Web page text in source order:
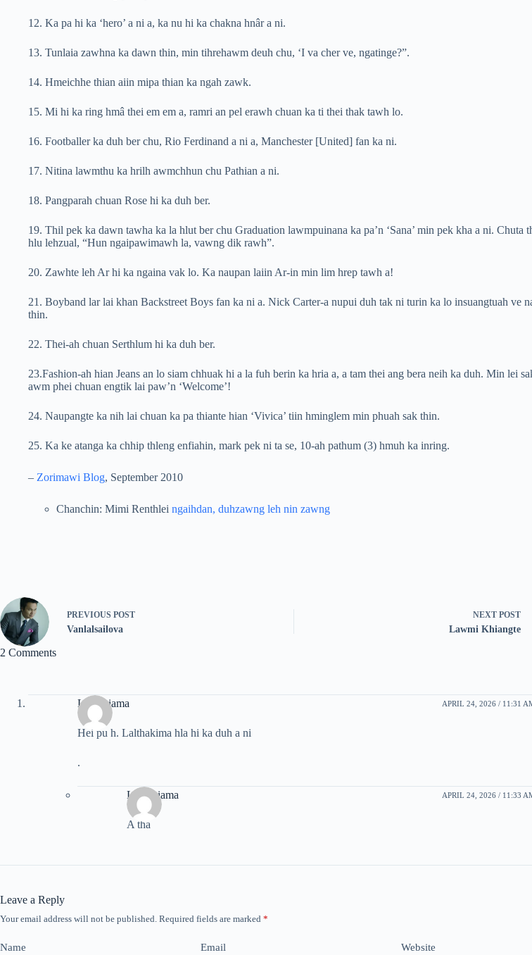
12. Ka pa hi ka ‘hero’ a ni a, ka nu hi ka chakna hnâr a ni.
13. Tunlaia zawhna ka dawn thin, min tihrehawm deuh chu, ‘I va cher ve, ngatinge?”.
14. Hmeichhe thian aiin mipa thian ka ngah zawk.
15. Mi hi ka ring hmâ thei em em a, ramri an pel erawh chuan ka ti thei thak tawh lo.
16. Footballer ka duh ber chu, Rio Ferdinand a ni a, Manchester [United] fan ka ni.
17. Nitina lawmthu ka hrilh awmchhun chu Pathian a ni.
18. Pangparah chuan Rose hi ka duh ber.
19. Thil pek ka dawn tawha ka la hlut ber chu Graduation lawmpuinana ka pa’n ‘Sana’ min pek kha a ni. Chuta
hlu lehzual, “Hun ngaipawimawh la, vawng dik rawh”.
20. Zawhte leh Ar hi ka ngaina vak lo. Ka naupan laiin Ar-in min lim hrep tawh a!
21. Boyband lar lai khan Backstreet Boys fan ka ni a. Nick Carter-a nupui duh tak ni turin ka lo insuangtuah ve
thin.
22. Thei-ah chuan Serthlum hi ka duh ber.
23.Fashion-ah hian Jeans an lo siam chhuak hi a la fuh berin ka hria a, a tam thei ang bera neih ka duh. Min lei
awm phei chuan engtik lai paw’n ‘Welcome’!
24. Naupangte ka nih lai chuan ka pa thiante hian ‘Vivica’ tiin hminglem min phuah sak thin.
25. Ka ke atanga ka chhip thleng enfiahin, mark pek ni ta se, 10-ah pathum (3) hmuh ka inring.
– Zorimawi Blog, September 2010
Chanchin: Mimi Renthlei ngaihdan, duhzawng leh nin zawng
PREVIOUS POST
Vanlalsailova
NEXT POST
Lawmi Khiangte
2 Comments
Lalrinsiama APRIL 24, 2026 / 11:31
Hei pu h. Lalthakima hla hi ka duh a ni
.
Lalrinsiama APRIL 24, 2026 / 11:33
A tha
Leave a Reply
Your email address will not be published. Required fields are marked *
Name Email Website